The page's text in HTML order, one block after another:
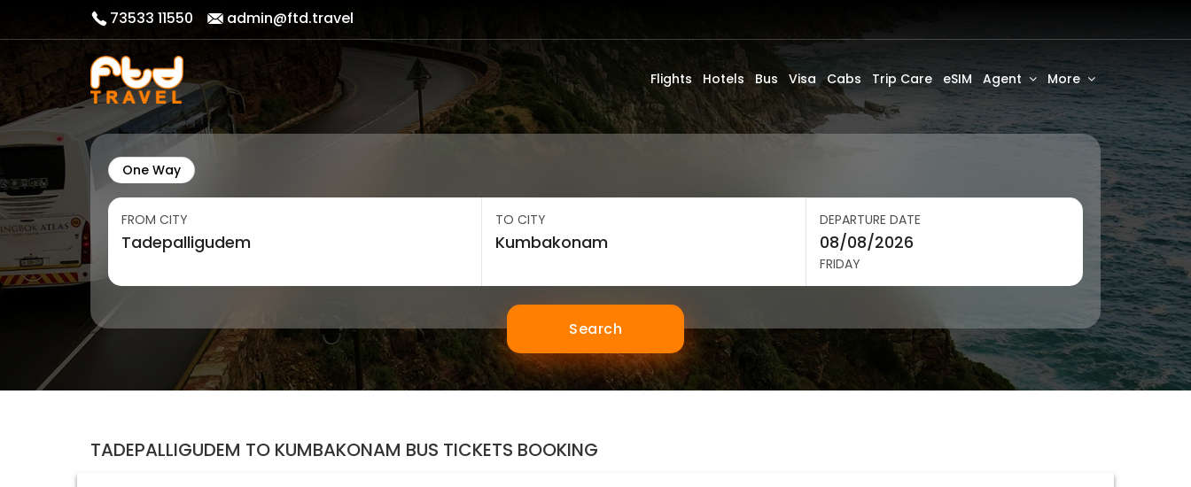
73533 11550 admin@ftd.travel
Flights Hotels Bus Visa Cabs Trip Care eSIM Agent More
One Way
FROM CITY TO CITY DEPARTURE DATE
FRIDAY
Search
TADEPALLIGUDEM TO KUMBAKONAM BUS TICKETS BOOKING